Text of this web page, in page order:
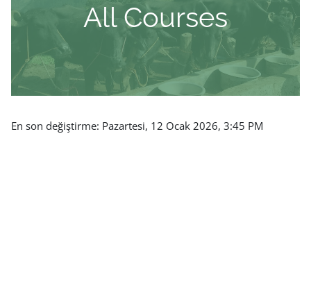
All Courses
En son değiştirme: Pazartesi, 12 Ocak 2026, 3:45 PM